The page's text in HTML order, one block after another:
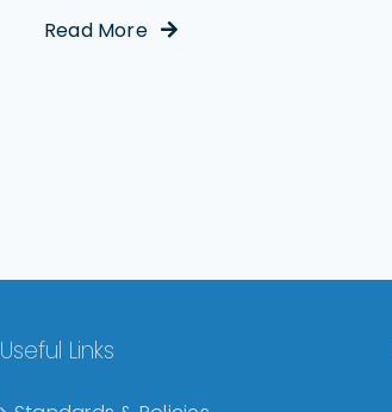
Read More
Useful Links